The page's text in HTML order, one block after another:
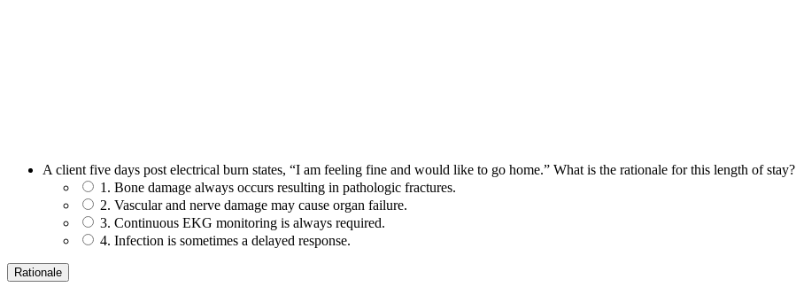
A client five days post electrical burn states, “I am feeling fine and would like to go home.” What is the rationale for this length of stay?
1. Bone damage always occurs resulting in pathologic fractures.
2. Vascular and nerve damage may cause organ failure.
3. Continuous EKG monitoring is always required.
4. Infection is sometimes a delayed response.